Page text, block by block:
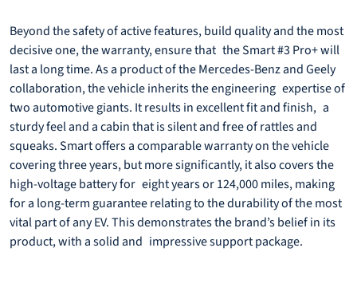
Beyond the safety of active features, build quality and the most
decisive one, the warranty, ensure that the Smart #3 Pro+ will
last a long time. As a product of the Mercedes-Benz and Geely
collaboration, the vehicle inherits the engineering expertise of
two automotive giants. It results in excellent fit and finish, a
sturdy feel and a cabin that is silent and free of rattles and
squeaks. Smart offers a comparable warranty on the vehicle
covering three years, but more significantly, it also covers the
high-voltage battery for eight years or 124,000 miles, making
for a long-term guarantee relating to the durability of the most
vital part of any EV. This demonstrates the brand’s belief in its
product, with a solid and impressive support package.